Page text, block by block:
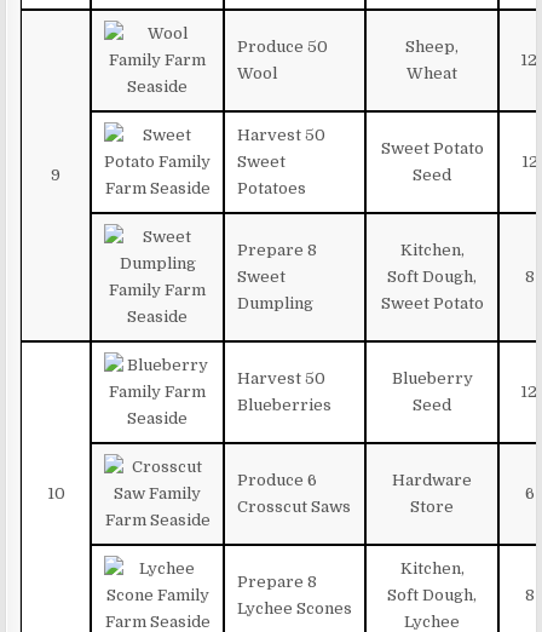
9
Produce 50
Wool
Sheep,
Wheat
12
Harvest 50
Sweet
Potatoes
Sweet Potato
Seed
12
Prepare 8
Sweet
Dumpling
Kitchen,
Soft Dough,
Sweet Potato
8
10
Harvest 50
Blueberries
Blueberry
Seed
12
Produce 6
Crosscut Saws
Hardware
Store
6
Prepare 8
Lychee Scones
Kitchen,
Soft Dough,
Lychee
8